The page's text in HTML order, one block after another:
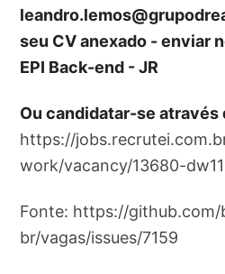
seu CV anexado - enviar
EPI Back-end - JR
Ou candidatar-se através
https://
work/vacancy/13680-
Fonte: https://github.com/
br/vagas/issues/7159